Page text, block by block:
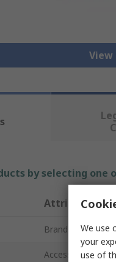
by selecting one
Attribute
Brand
Accessory Type
We use
your
use of